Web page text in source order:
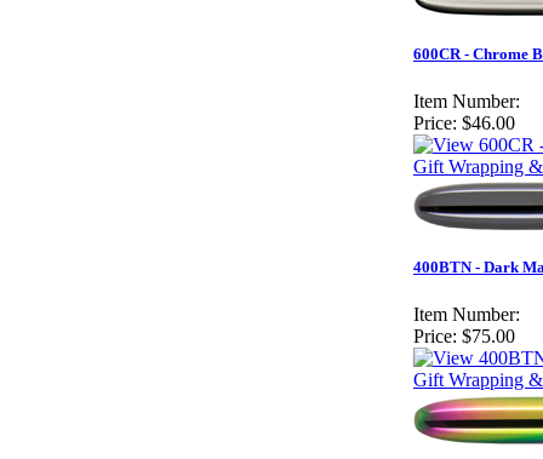
600CR - Chrome
Item Number:
Price: $46.00
Gift Wrapping
400BTN - Dark
Item Number:
Price: $75.00
Gift Wrapping